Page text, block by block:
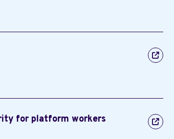
for platform workers